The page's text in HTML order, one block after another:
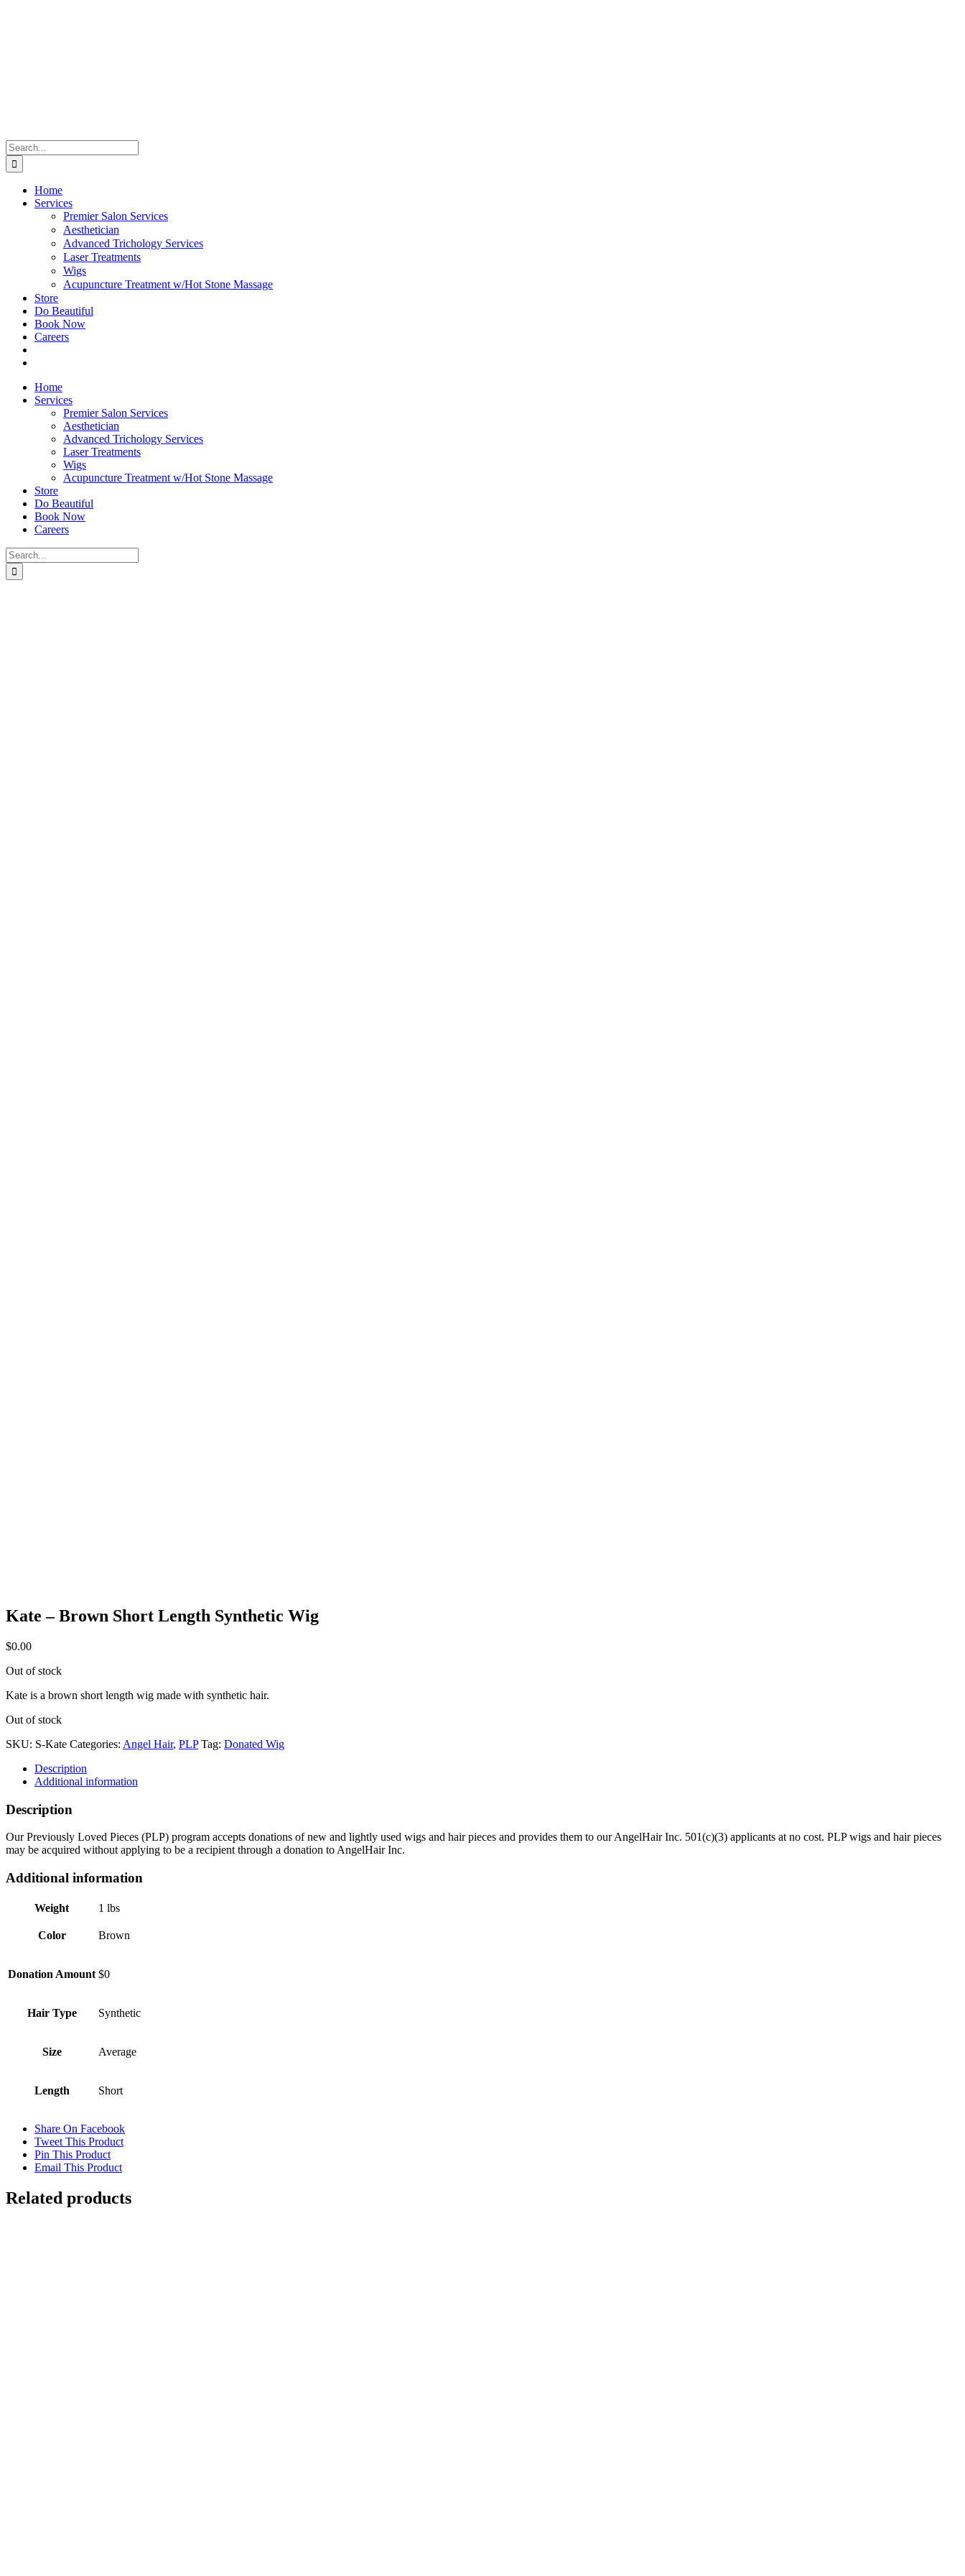
Search
for:
Home
Services
Premier Salon Services
Aesthetician
Advanced Trichology Services
Laser Treatments
Wigs
Acupuncture Treatment w/Hot Stone Massage
Store
Do Beautiful
Book Now
Careers
Home
Services
Premier Salon Services
Aesthetician
Advanced Trichology Services
Laser Treatments
Wigs
Acupuncture Treatment w/Hot Stone Massage
Store
Do Beautiful
Book Now
Careers
Search
for:
Kate – Brown Short Length Synthetic Wig
$0.00
Out of stock
Kate is a brown short length wig made with synthetic hair.
Out of stock
SKU: S-Kate Categories: Angel Hair, PLP Tag: Donated Wig
Description
Additional information
Description
Our Previously Loved Pieces (PLP) program accepts donations of new and lightly used wigs and hair pieces and provides them to our AngelHair Inc. 501(c)(3) applicants at no cost. PLP wigs and hair pieces
may be acquired without applying to be a recipient through a donation to AngelHair Inc.
Additional information
Weight 1 lbs
Color Brown
Donation Amount $0
Hair Type Synthetic
Size Average
Length Short
Share On Facebook
Tweet This Product
Pin This Product
Email This Product
Related products